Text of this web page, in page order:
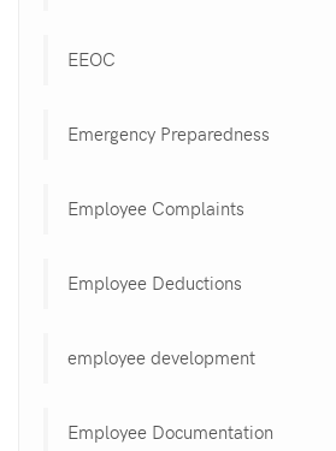
EEOC
Emergency Preparedness
Employee Complaints
Employee Deductions
employee development
Employee Documentation